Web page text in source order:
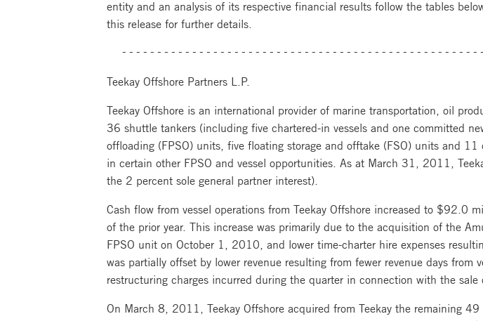
entity and an analysis of its respective financial results follow the tables
this release for further details.
Teekay Offshore Partners L.P.
Teekay Offshore is an international provider of marine transportation, oil
36 shuttle tankers (including five chartered-in vessels and one committed
offloading (FPSO) units, five floating storage and offtake (FSO) units and
in certain other FPSO and vessel opportunities. As at March 31, 2011,
the 2 percent sole general partner interest).
Cash flow from vessel operations from Teekay Offshore increased to
of the prior year. This increase was primarily due to the acquisition of the
FPSO unit on October 1, 2010, and lower time-charter hire expenses
was partially offset by lower revenue resulting from fewer revenue days
restructuring charges incurred during the quarter in connection with the sale
On March 8, 2011, Teekay Offshore acquired from Teekay the remaining